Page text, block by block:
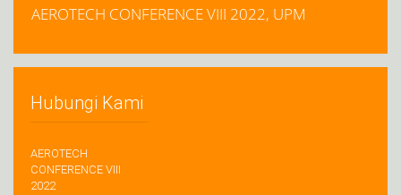
AEROTECH CONFERENCE VIII 2022, UPM
Hubungi Kami
AEROTECH
CONFERENCE VIII
2022